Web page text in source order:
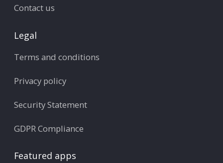
Contact us
Legal
Terms and conditions
Privacy policy
Security Statement
GDPR Compliance
Featured apps